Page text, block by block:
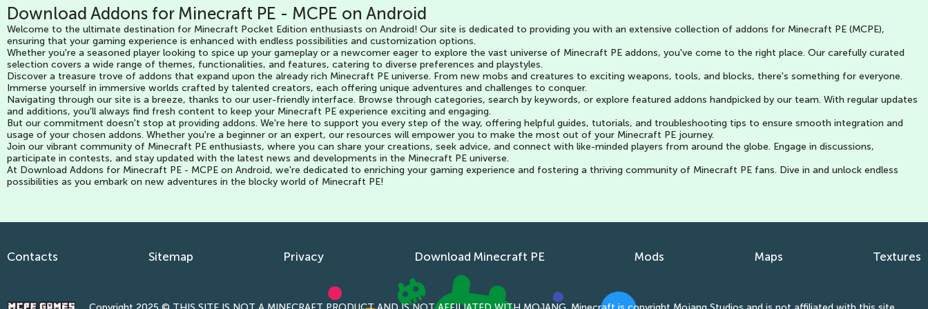
Download Addons for Minecraft PE - MCPE on Android
Welcome to the ultimate destination for Minecraft Pocket Edition enthusiasts on Android! Our site is dedicated to providing you with an extensive collection of addons for Minecraft PE (MCPE),
ensuring that your gaming experience is enhanced with endless possibilities and customization options.
Whether you're a seasoned player looking to spice up your gameplay or a newcomer eager to explore the vast universe of Minecraft PE addons, you've come to the right place. Our carefully curated
selection covers a wide range of themes, functionalities, and features, catering to diverse preferences and playstyles.
Discover a treasure trove of addons that expand upon the already rich Minecraft PE universe. From new mobs and creatures to exciting weapons, tools, and blocks, there's something for everyone.
Immerse yourself in immersive worlds crafted by talented creators, each offering unique adventures and challenges to conquer.
Navigating through our site is a breeze, thanks to our user-friendly interface. Browse through categories, search by keywords, or explore featured addons handpicked by our team. With regular updates
and additions, you'll always find fresh content to keep your Minecraft PE experience exciting and engaging.
But our commitment doesn't stop at providing addons. We're here to support you every step of the way, offering helpful guides, tutorials, and troubleshooting tips to ensure smooth integration and
usage of your chosen addons. Whether you're a beginner or an expert, our resources will empower you to make the most out of your Minecraft PE journey.
Join our vibrant community of Minecraft PE enthusiasts, where you can share your creations, seek advice, and connect with like-minded players from around the globe. Engage in discussions,
participate in contests, and stay updated with the latest news and developments in the Minecraft PE universe.
At Download Addons for Minecraft PE - MCPE on Android, we're dedicated to enriching your gaming experience and fostering a thriving community of Minecraft PE fans. Dive in and unlock endless
possibilities as you embark on new adventures in the blocky world of Minecraft PE!
Contacts Sitemap Privacy Download Minecraft PE Mods Maps Textures